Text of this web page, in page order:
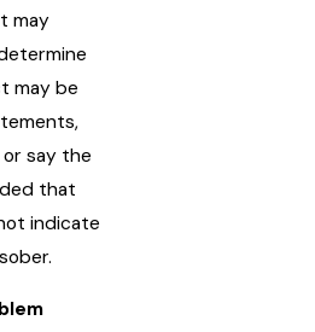
may
may be
say the
that
indicate